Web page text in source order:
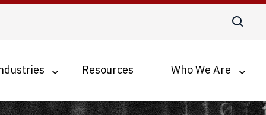
Resources Who We Are